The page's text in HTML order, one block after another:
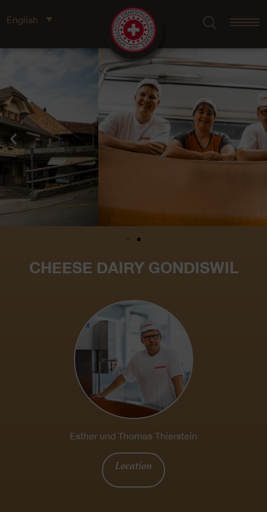
English
CHEESE DAIRY GONDISWIL
Esther und Thomas Thierstein
Location